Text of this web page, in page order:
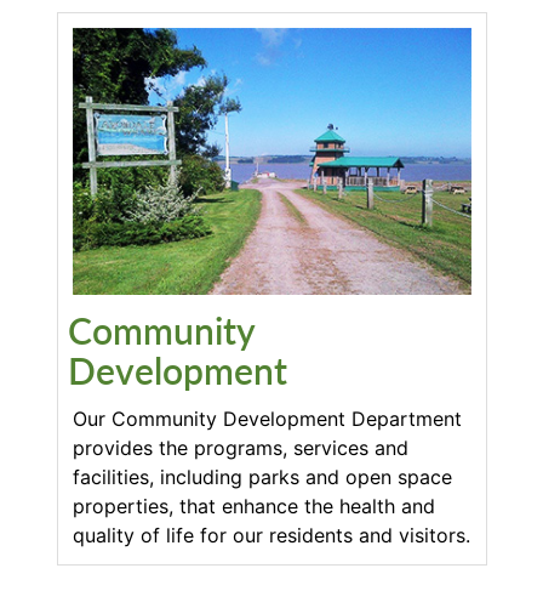
Community
Development
Our Community Development Department
provides the programs, services and
facilities, including parks and open space
properties, that enhance the health and
quality of life for our residents and visitors.